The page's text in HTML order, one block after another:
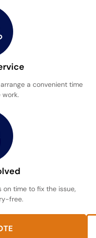
a convenient time
time to fix the issue,
free.